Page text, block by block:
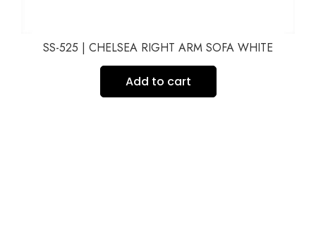
SS-525 | CHELSEA RIGHT ARM SOFA WHITE
Add to cart